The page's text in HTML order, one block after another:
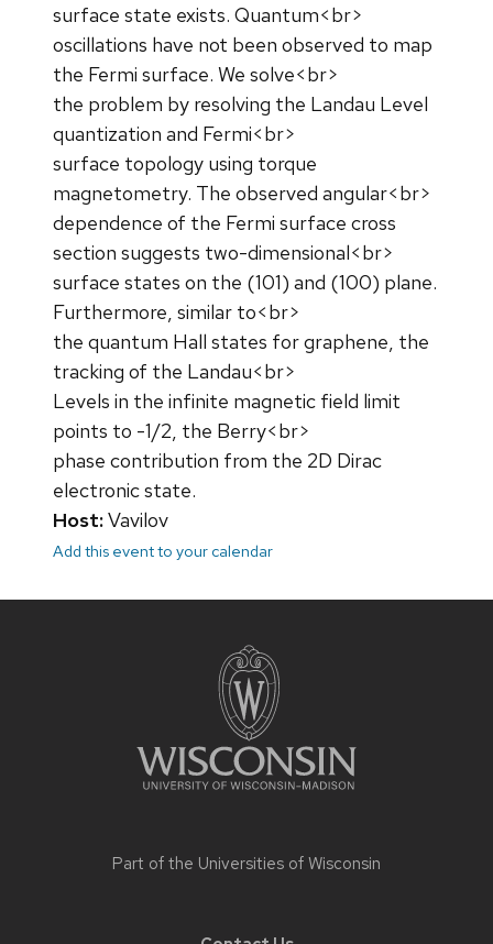
surface state exists. Quantum<br>
oscillations have not been observed to map
the Fermi surface. We solve<br>
the problem by resolving the Landau Level
quantization and Fermi<br>
surface topology using torque
magnetometry. The observed angular<br>
dependence of the Fermi surface cross
section suggests two-dimensional<br>
surface states on the (101) and (100) plane.
Furthermore, similar to<br>
the quantum Hall states for graphene, the
tracking of the Landau<br>
Levels in the infinite magnetic field limit
points to -1/2, the Berry<br>
phase contribution from the 2D Dirac
electronic state.
Host:Vavilov
Add this event to your calendar
Part of the Universities of Wisconsin